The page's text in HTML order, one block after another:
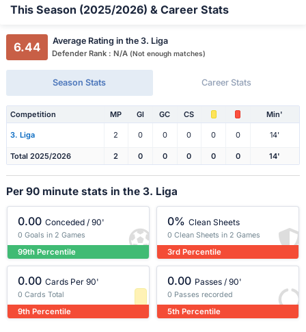
This Season (2025/2026) & Career Stats
6.44 Average Rating in the 3. Liga
Defender Rank : N/A (Not enough matches)
Season Stats Career Stats
Competition MP Gl GC CS Min'
3. Liga 2 0 0 0 0 0 14'
Total 2025/2026 2 0 0 0 0 0 14'
Per 90 minute stats in the 3. Liga
0.00 Conceded / 90'
0 Goals in 2 Games
99th Percentile
0% Clean Sheets
0 Clean Sheets in 2 Games
3rd Percentile
0.00 Cards Per 90'
0 Cards Total
9th Percentile
0.00 Passes / 90'
0 Passes recorded
5th Percentile